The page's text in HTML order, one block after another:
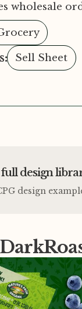
wholesale
Sell Sheet
design
design